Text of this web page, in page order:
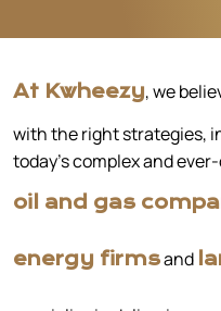
At Kwheezy, we
with the right strategies,
today’s complex and
oil and gas
energy firmsand